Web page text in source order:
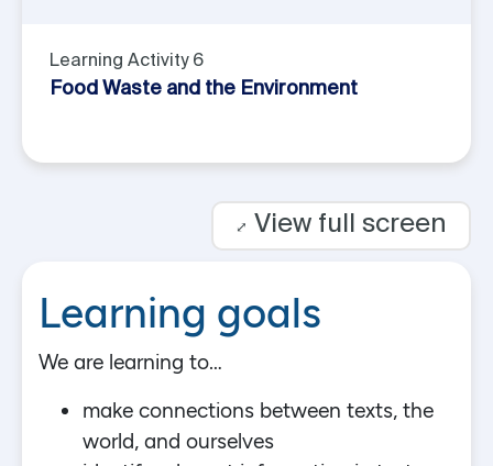
Learning Activity 6
Food Waste and the Environment
⤢ View full screen